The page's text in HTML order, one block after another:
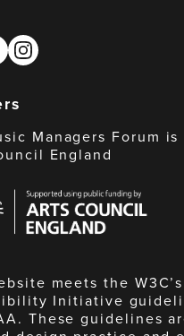
instagram
Managers Forum
England
meets the
Initiative
These guidelines